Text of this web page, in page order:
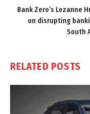
Bank Zero’s Lezanne
on disrupting
South
RELATED POSTS